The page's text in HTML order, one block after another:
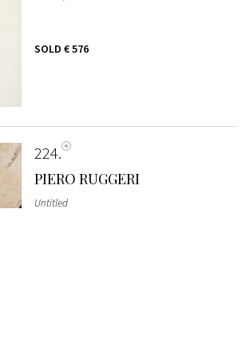
SOLD € 576
224
PIERO RUGGERI
Untitled